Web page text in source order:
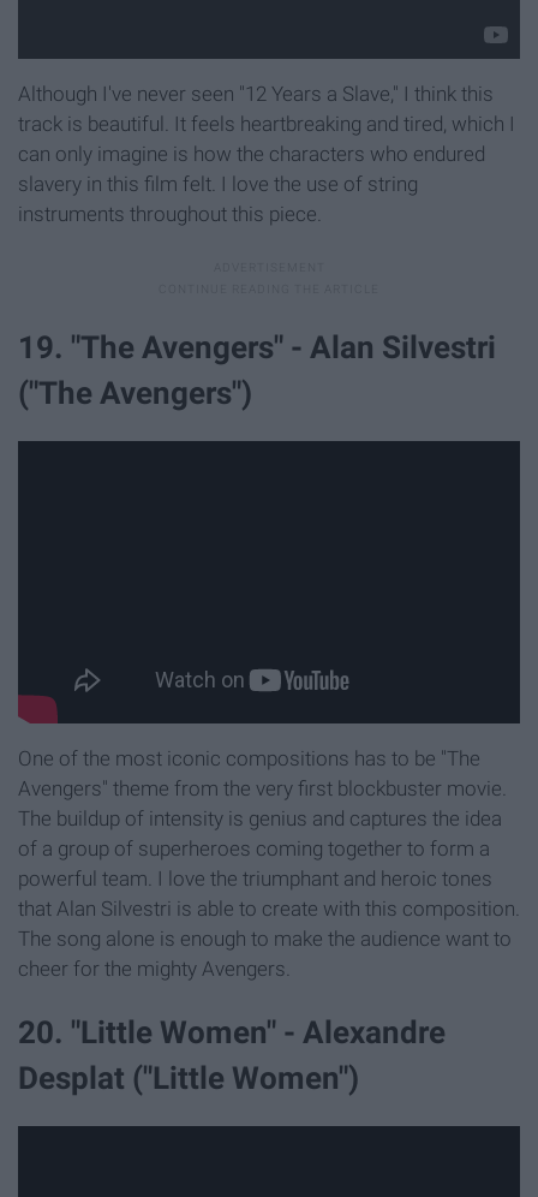
Although I've never seen "12 Years a Slave," I think this
track is beautiful. It feels heartbreaking and tired, which I
can only imagine is how the characters who endured
slavery in this film felt. I love the use of string
instruments throughout this piece.
19. "The Avengers" - Alan Silvestri
("The Avengers")
One of the most iconic compositions has to be "The
Avengers" theme from the very first blockbuster movie.
The buildup of intensity is genius and captures the idea
of a group of superheroes coming together to form a
powerful team. I love the triumphant and heroic tones
that Alan Silvestri is able to create with this composition.
The song alone is enough to make the audience want to
cheer for the mighty Avengers.
20. "Little Women" - Alexandre
Desplat ("Little Women")